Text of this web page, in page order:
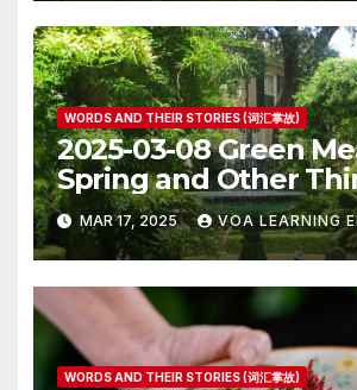
WORDS AND THEIR STORIES (词汇掌故)
2025-03-08 Green
Spring and Other
MAR 17, 2025 VOA LEARNING
WORDS AND THEIR STORIES (词汇掌故)